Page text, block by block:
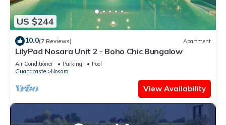
US $244
10.0(7 Reviews) Apartment
LilyPad Nosara Unit 2 - Boho Chic Bungalow
Air Conditioner Parking
Pool
Guanacaste
Nosara
View Availability